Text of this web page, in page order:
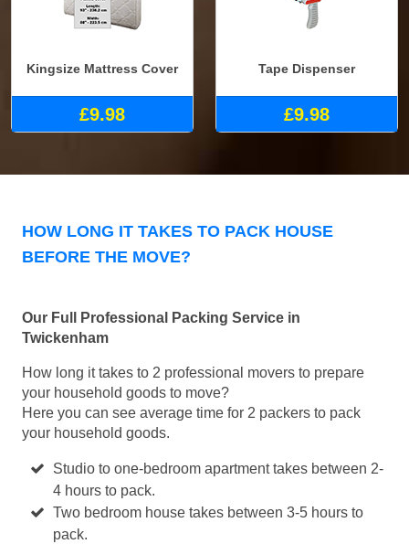
Kingsize Mattress Cover
£9.98
Tape Dispenser
£9.98
HOW LONG IT TAKES TO PACK HOUSE
BEFORE THE MOVE?
Our Full Professional Packing Service in
Twickenham
How long it takes to 2 professional movers to prepare
your household goods to move?
Here you can see average time for 2 packers to pack
your household goods.
Studio to one-bedroom apartment takes between 2-
4 hours to pack.
Two bedroom house takes between 3-5 hours to
pack.